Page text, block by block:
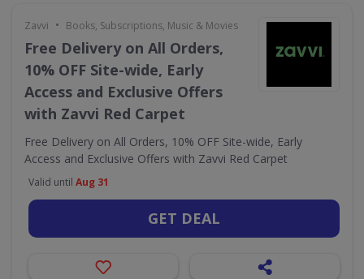
Zavvi • Books, Subscriptions, Music & Movies
Free Delivery on All Orders,
10% OFF Site-wide, Early
Access and Exclusive Offers
with Zavvi Red Carpet
Free Delivery on All Orders, 10% OFF Site-wide, Early
Access and Exclusive Offers with Zavvi Red Carpet
Valid until Aug 31
GET DEAL